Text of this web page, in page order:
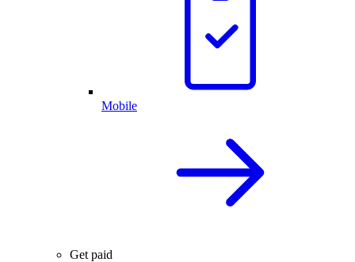
Mobile
Get paid